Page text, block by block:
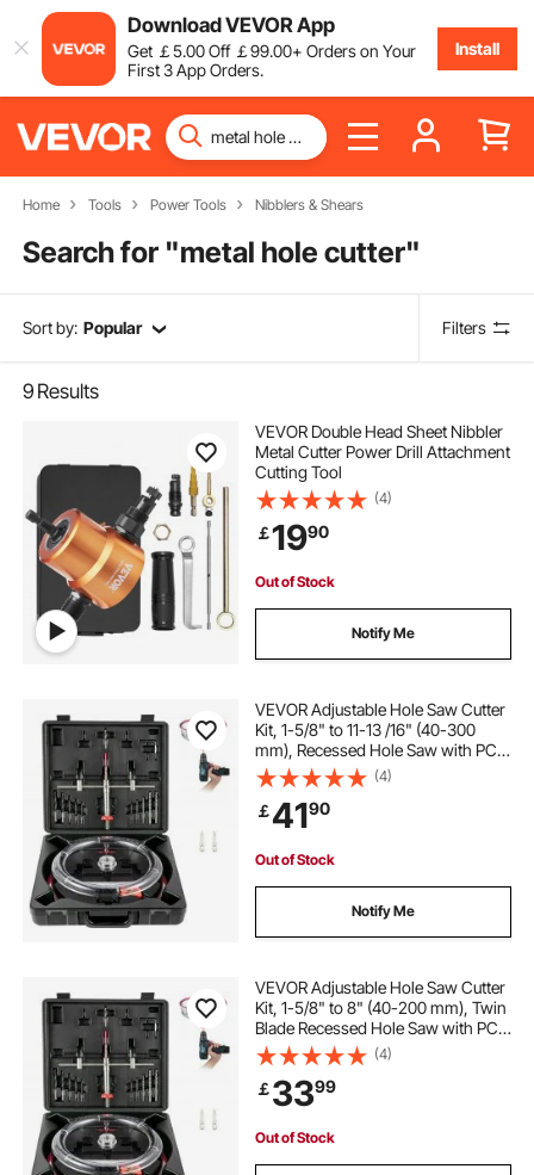
Download VEVOR App
Get ￡5.00Off ￡99.00+ Orders on Your
First 3 App Orders.
Install
Home Tools Power Tools Nibblers & Shears
Search for "metal hole cutter"
Sort by: Popular Filters
9 Results
VEVOR Double Head Sheet Nibbler
Metal Cutter Power Drill Attachment
Cutting Tool
(4)
￡1990
Out of Stock
Notify Me
VEVOR Adjustable Hole Saw Cutter
Kit, 1-5/8" to 11-13 /16" (40-300
mm), Recessed Hole Saw with PC
Dust Shield, Two Replaceable Pilot
Drill Bits, for Recessed Lights,
Ceiling Speakers, Vent Holes
(4)
￡4190
Out of Stock
Notify Me
VEVOR Adjustable Hole Saw Cutter
Kit, 1-5/8" to 8" (40-200 mm), Twin
Blade Recessed Hole Saw with PC
Dust Shield, Two Replaceable Pilot
Drill Bits, for Recessed Lights,
Ceiling Speakers, Vent Holes
(4)
￡3399
Out of Stock